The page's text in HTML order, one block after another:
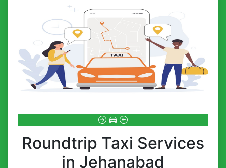
Roundtrip Taxi Services
in Jehanabad